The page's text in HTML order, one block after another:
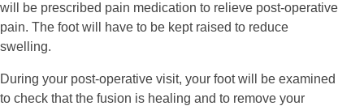
will be prescribed pain medication to relieve post-operative
pain. The foot will have to be kept raised to reduce
swelling.
During your post-operative visit, your foot will be examined
to check that the fusion is healing and to remove your